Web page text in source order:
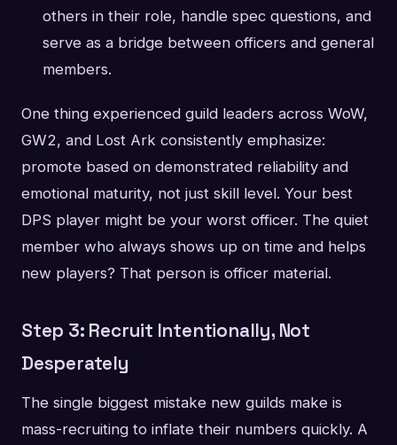
others in their role, handle spec questions, and
serve as a bridge between officers and general
members.
One thing experienced guild leaders across WoW,
GW2, and Lost Ark consistently emphasize:
promote based on demonstrated reliability and
emotional maturity, not just skill level. Your best
DPS player might be your worst officer. The quiet
member who always shows up on time and helps
new players? That person is officer material.
Step 3: Recruit Intentionally, Not
Desperately
The single biggest mistake new guilds make is
mass-recruiting to inflate their numbers quickly. A